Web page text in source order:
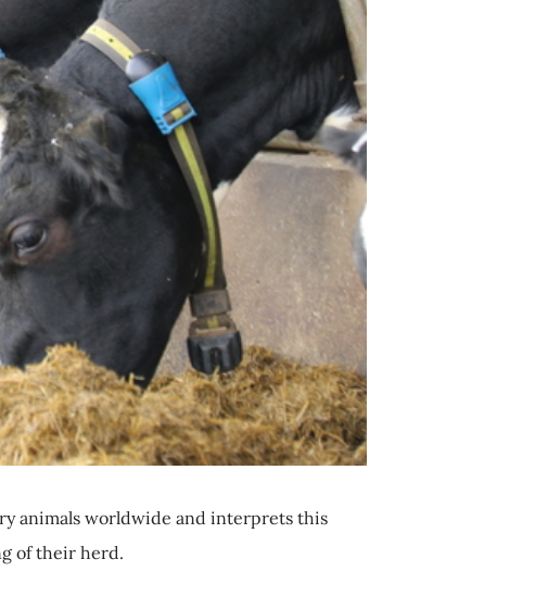
animals worldwide and interprets this
of their herd.